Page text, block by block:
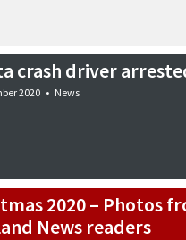
crash driver
2020 • News
2020 – Photos
News readers